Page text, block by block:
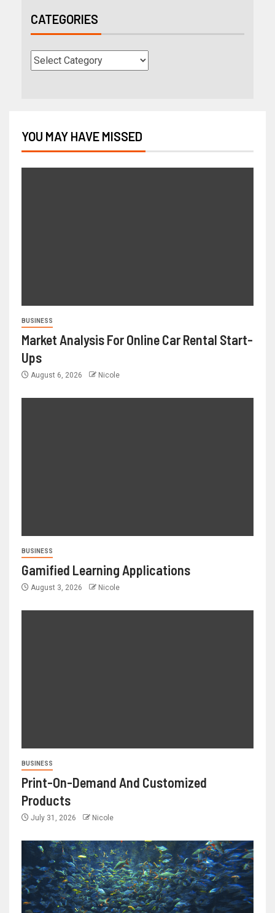
CATEGORIES
YOU MAY HAVE MISSED
BUSINESS
Market Analysis For Online Car Rental Start-
Ups
August 6, 2026 Nicole
BUSINESS
Gamified Learning Applications
August 3, 2026 Nicole
BUSINESS
Print-On-Demand And Customized
Products
July 31, 2026 Nicole